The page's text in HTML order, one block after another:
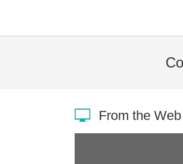
From the Web